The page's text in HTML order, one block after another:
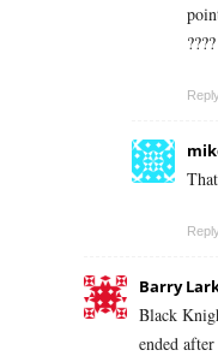
????
Reply
Reply
Barry
Black
ended